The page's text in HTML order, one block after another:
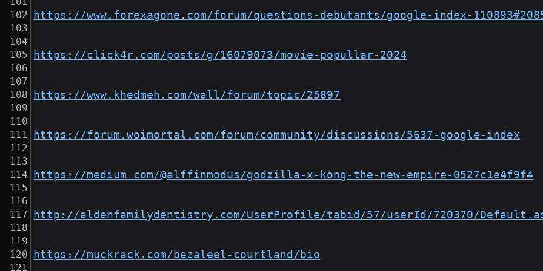
https://www.forexagone.com/forum/questions-debutants/google-index-
https://click4r.com/posts/g/16079073/movie-popullar-2024
https://www.khedmeh.com/wall/forum/topic/25897
https://forum.woimortal.com/forum/community/discussions/5637-google-index
https://medium.com/@alffinmodus/godzilla-x-kong-the-new-empire-0527c1e4f9f4
http://aldenfamilydentistry.com/UserProfile/tabid/57/userId/720370/
https://muckrack.com/bezaleel-courtland/bio